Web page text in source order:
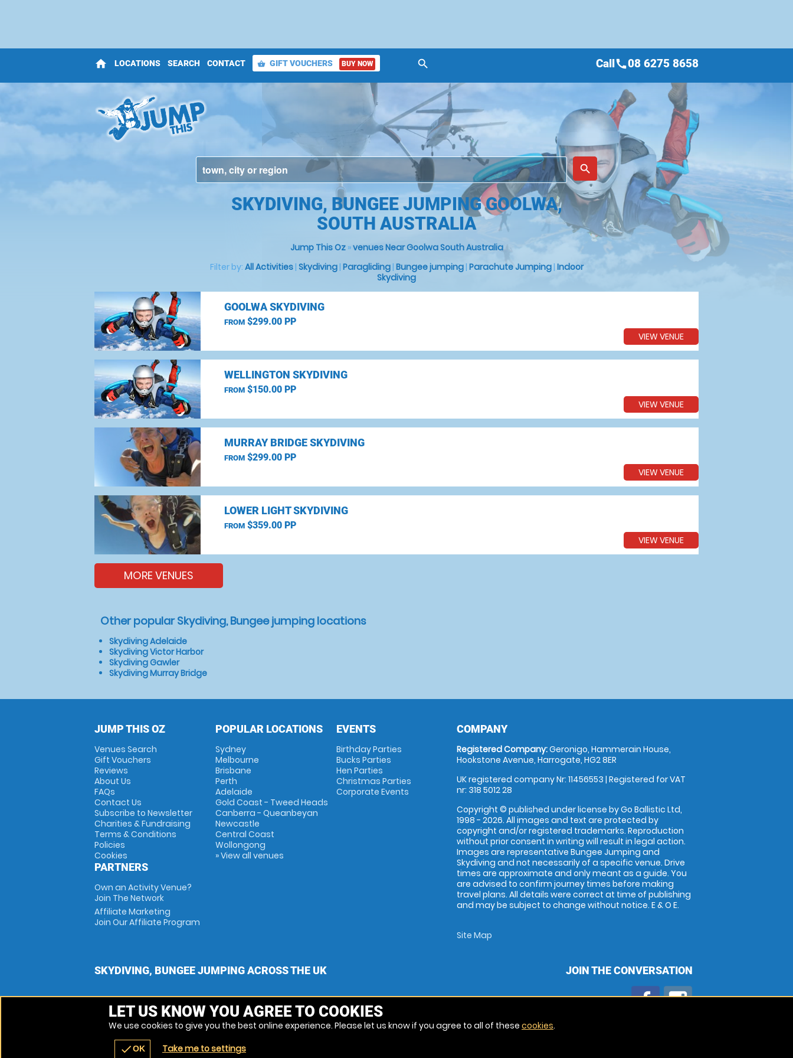
home LOCATIONS SEARCH CONTACT shopping_basket GIFT VOUCHERS BUY NOW search
place
search
Callcall08 6275 8658
SKYDIVING, BUNGEE JUMPING GOOLWA,
SOUTH AUSTRALIA
Jump This Oz»venues Near Goolwa South Australia
Filter by: All Activities| Skydiving| Paragliding| Bungee jumping| Parachute Jumping| Indoor
Skydiving
GOOLWA SKYDIVING
FROM$299.00 PP
VIEW VENUE
WELLINGTON SKYDIVING
FROM$150.00 PP
VIEW VENUE
MURRAY BRIDGE SKYDIVING
FROM$299.00 PP
VIEW VENUE
LOWER LIGHT SKYDIVING
FROM$359.00 PP
VIEW VENUE
MORE VENUES
Other popular Skydiving, Bungee jumping locations
Skydiving Adelaide
Skydiving Victor Harbor
Skydiving Gawler
Skydiving Murray Bridge
JUMP THIS OZ
Venues Search
Gift Vouchers
Reviews
About Us
FAQs
Contact Us
Subscribe to Newsletter
Charities & Fundraising
Terms & Conditions
Policies
Cookies
PARTNERS
Own an Activity Venue?
Join The Network
Affiliate Marketing
Join Our Affiliate Program
POPULAR LOCATIONS
Sydney
Melbourne
Brisbane
Perth
Adelaide
Gold Coast - Tweed Heads
Canberra - Queanbeyan
Newcastle
Central Coast
Wollongong
» View all venues
EVENTS
Birthday Parties
Bucks Parties
Hen Parties
Christmas Parties
Corporate Events
COMPANY
Registered Company:Geronigo, Hammerain House,
Hookstone Avenue, Harrogate, HG2 8ER
UK registered company Nr: 11456553 | Registered for VAT
nr: 318 5012 28
Copyright © published under license by Go Ballistic Ltd,
1998 - 2026. All images and text are protected by
copyright and/or registered trademarks. Reproduction
without prior consent in writing will result in legal action.
Images are representative Bungee Jumping and
Skydiving and not necessarily of a specific venue. Drive
times are approximate and only meant as a guide. You
are advised to confirm journey times before making
travel plans. All details were correct at time of publishing
and may be subject to change without notice. E & O E.
Site Map
SKYDIVING, BUNGEE JUMPING ACROSS THE UK JOIN THE CONVERSATION
LET US KNOW YOU AGREE TO COOKIES
We use cookies to give you the best online experience. Please let us know if you agree to all of these cookies.
checkOK Take me to settings